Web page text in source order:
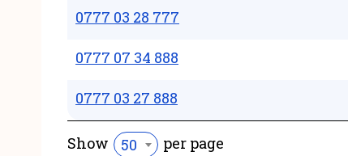
0777 03 28 777
0777 07 34 888
0777 03 27 888
Show 50 per page